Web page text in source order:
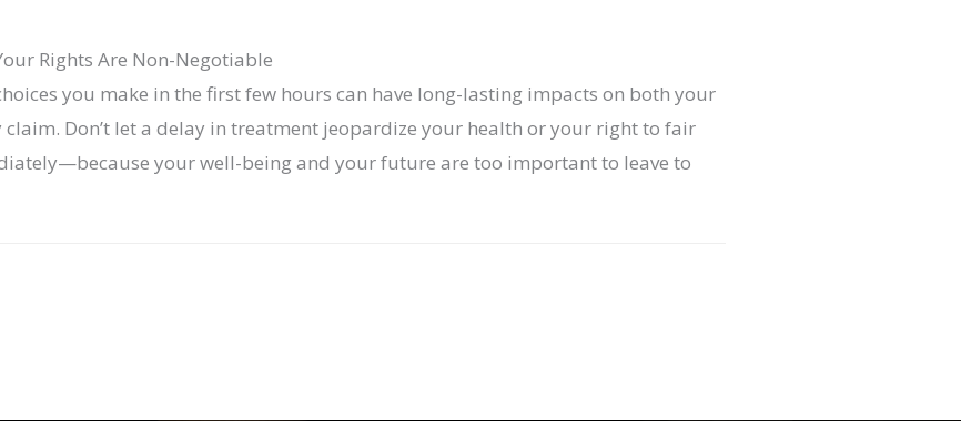
Rights Are Non-Negotiable
you make in the first few hours can have long-lasting impacts on both your
Don’t let a delay in treatment jeopardize your health or your right to fair
your well-being and your future are too important to leave to